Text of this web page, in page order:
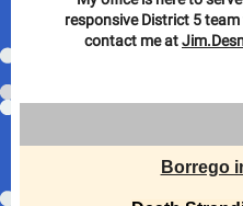
responsive District 5 team
contact me at
Borrego